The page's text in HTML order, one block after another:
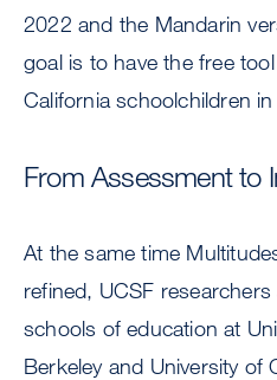
2022 and the Mandarin
goal is to have the free
California schoolchildren
From Assessment to
At the same time
refined, UCSF
schools of education at
Berkeley and University of